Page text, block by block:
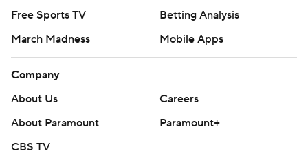
Free Sports TV
Betting Analysis
March Madness
Mobile Apps
Company
About Us
Careers
About Paramount
Paramount+
CBS TV